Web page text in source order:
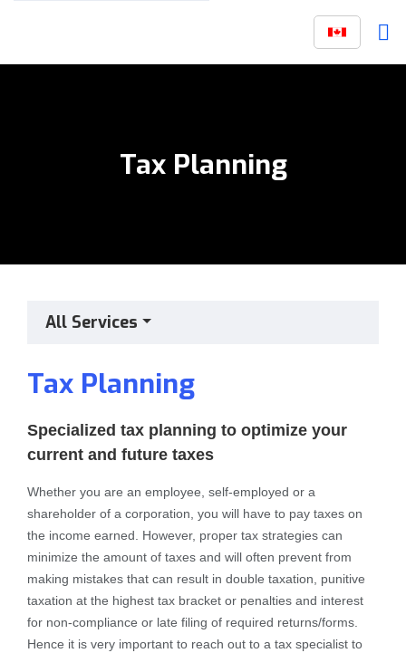
Tax Planning
All Services
Tax Planning
Specialized tax planning to optimize your
current and future taxes
Whether you are an employee, self-employed or a
shareholder of a corporation, you will have to pay taxes on
the income earned. However, proper tax strategies can
minimize the amount of taxes and will often prevent from
making mistakes that can result in double taxation, punitive
taxation at the highest tax bracket or penalties and interest
for non-compliance or late filing of required returns/forms.
Hence it is very important to reach out to a tax specialist to